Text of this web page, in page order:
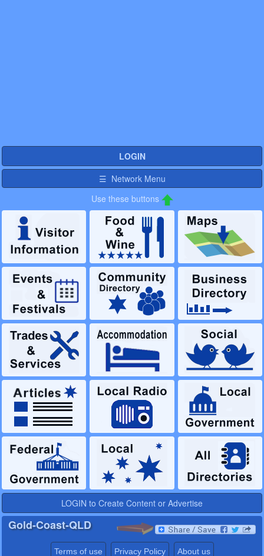
LOGIN
☰ Network Menu
Use these buttons
LOGIN to Create Content or Advertise
Gold-Coast-QLD
Terms of use Privacy Policy About us